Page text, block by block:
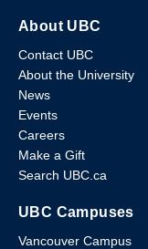
About UBC
Contact UBC
About the University
News
Events
Careers
Make a Gift
Search UBC.ca
UBC Campuses
Vancouver Campus